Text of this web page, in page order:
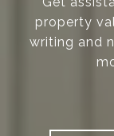
property
writing and